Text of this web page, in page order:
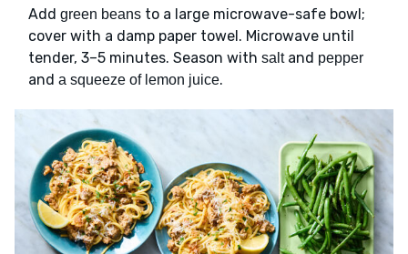
Add green beans to a large microwave-safe bowl;
cover with a damp paper towel. Microwave until
tender, 3–5 minutes. Season with saltand pepper
and a squeeze of lemon juice.